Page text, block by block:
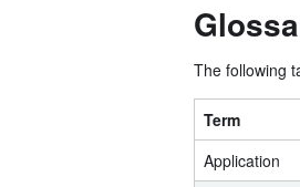
The following
Term
Application